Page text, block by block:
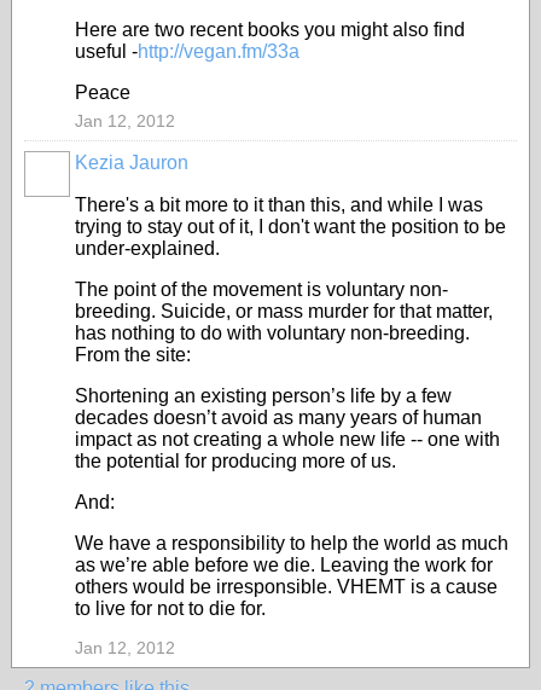
Here are two recent books you might also find
useful -http://vegan.fm/33a
Peace
Jan 12, 2012
Kezia Jauron
There's a bit more to it than this, and while I was
trying to stay out of it, I don't want the position to be
under-explained.
The point of the movement is voluntary non-
breeding. Suicide, or mass murder for that matter,
has nothing to do with voluntary non-breeding.
From the site:
Shortening an existing person’s life by a few
decades doesn’t avoid as many years of human
impact as not creating a whole new life -- one with
the potential for producing more of us.
And:
We have a responsibility to help the world as much
as we’re able before we die. Leaving the work for
others would be irresponsible. VHEMT is a cause
to live for not to die for.
Jan 12, 2012